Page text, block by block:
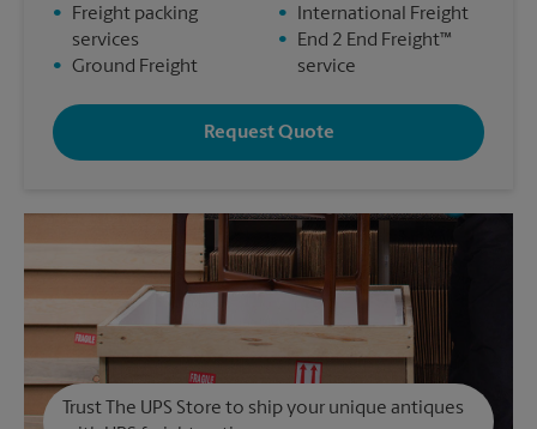
•
Freight packing
services
• Ground Freight
•
International Freight
•
End 2 End Freight™
service
Request Quote
Trust The UPS Store to ship your unique antiques